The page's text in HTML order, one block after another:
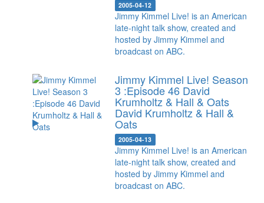
2005-04-12
Jimmy Kimmel Live! is an American
late-night talk show, created and
hosted by Jimmy Kimmel and
broadcast on ABC.
Jimmy Kimmel Live! Season
3 :Episode 46 David
Krumholtz & Hall & Oats
David Krumholtz & Hall &
Oats
2005-04-13
Jimmy Kimmel Live! is an American
late-night talk show, created and
hosted by Jimmy Kimmel and
broadcast on ABC.